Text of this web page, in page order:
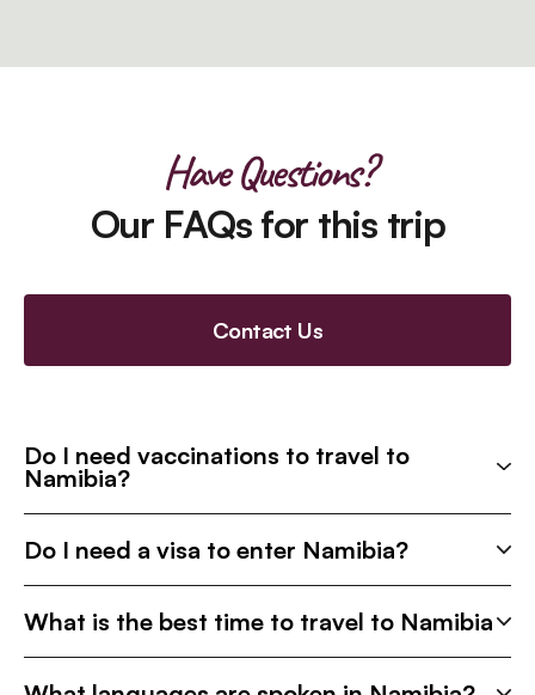
Have Questions?
Our FAQs for this trip
Contact Us
Do I need vaccinations to travel to
Namibia?
Do I need a visa to enter Namibia?
What is the best time to travel to Namibia